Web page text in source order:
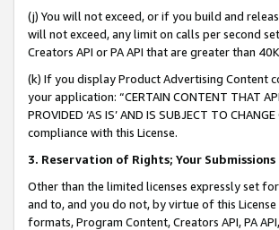
(j) You will not exceed, or if you build and
will not exceed, any limit on calls per second
Creators API or PA API that are greater than
(k) If you display Product Advertising Content
your application: “CERTAIN CONTENT THAT
PROVIDED ‘AS IS’ AND IS SUBJECT TO
compliance with this License.
3. Reservation of Rights; Your Submissions
Other than the limited licenses expressly set
and to, and you do not, by virtue of this
formats, Program Content, Creators API, PA